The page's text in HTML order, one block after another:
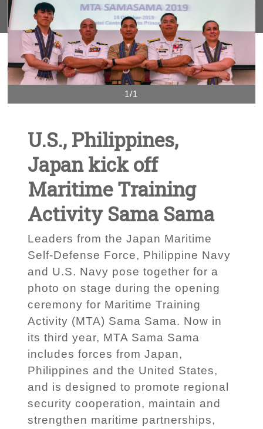
1/1
U.S., Philippines,
Japan kick off
Maritime Training
Activity Sama Sama
Leaders from the Japan Maritime
Self-Defense Force, Philippine Navy
and U.S. Navy pose together for a
photo on stage during the opening
ceremony for Maritime Training
Activity (MTA) Sama Sama. Now in
its third year, MTA Sama Sama
includes forces from Japan,
Philippines and the United States,
and is designed to promote regional
security cooperation, maintain and
strengthen maritime partnerships,